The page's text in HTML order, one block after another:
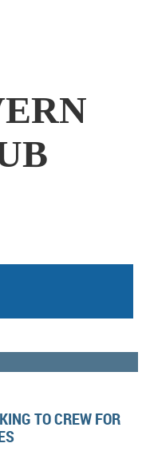
TO CREW FOR